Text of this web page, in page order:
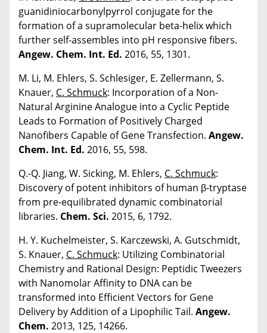
guanidiniocarbonylpyrrol conjugate for the
formation of a supramolecular beta-helix which
further self-assembles into pH responsive fibers.
Angew. Chem. Int. Ed. 2016, 55, 1301.
M. Li, M. Ehlers, S. Schlesiger, E. Zellermann, S.
Knauer, C. Schmuck: Incorporation of a Non-
Natural Arginine Analogue into a Cyclic Peptide
Leads to Formation of Positively Charged
Nanofibers Capable of Gene Transfection. Angew.
Chem. Int. Ed. 2016, 55, 598.
Q.-Q. Jiang, W. Sicking, M. Ehlers, C. Schmuck:
Discovery of potent inhibitors of human β-tryptase
from pre-equilibrated dynamic combinatorial
libraries. Chem. Sci. 2015, 6, 1792.
H. Y. Kuchelmeister, S. Karczewski, A. Gutschmidt,
S. Knauer, C. Schmuck: Utilizing Combinatorial
Chemistry and Rational Design: Peptidic Tweezers
with Nanomolar Affinity to DNA can be
transformed into Efficient Vectors for Gene
Delivery by Addition of a Lipophilic Tail. Angew.
Chem. 2013, 125, 14266.